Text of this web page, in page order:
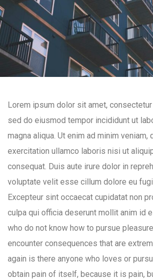
Lorem ipsum dolor sit amet,
sed do eiusmod tempor incididunt ut
magna aliqua. Ut enim ad minim veniam,
exercitation ullamco laboris nisi ut
consequat. Duis aute irure dolor in
voluptate velit esse cillum dolore eu
Excepteur sint occaecat cupidatat non
culpa qui officia deserunt mollit anim id
who do not know how to pursue
encounter consequences that are
again is there anyone who loves or
obtain pain of itself, because it is pain,